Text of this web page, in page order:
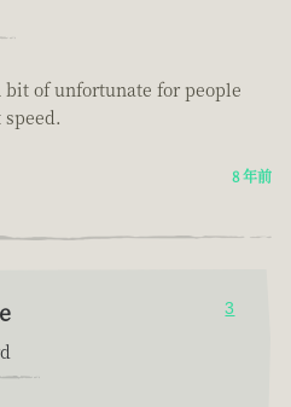
of unfortunate for people
8 年前
3